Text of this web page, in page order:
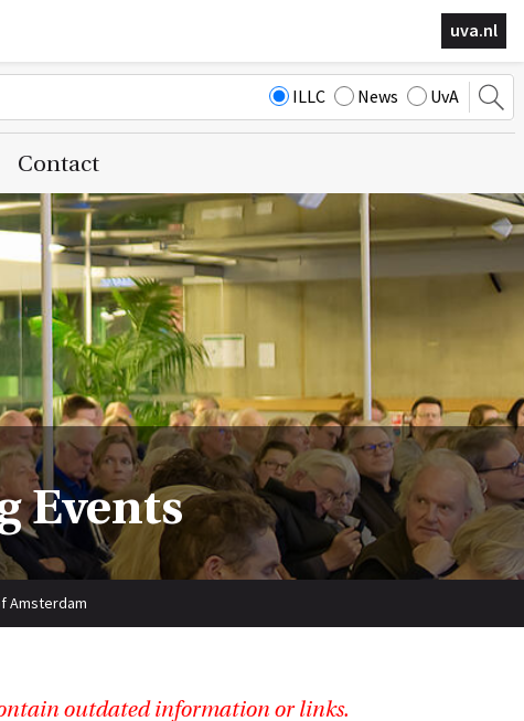
uva.nl
ILLC News UvA
Contact
Events
Amsterdam
outdated information or links.